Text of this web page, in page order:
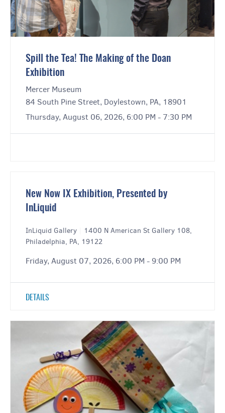
Spill the Tea! The Making of the Doan
Exhibition
Mercer Museum
84 South Pine Street, Doylestown, PA, 18901
Thursday, August 06, 2026, 6:00 PM - 7:30 PM
New Now IX Exhibition, Presented by
InLiquid
InLiquid Gallery
1400 N American St Gallery 108,
Philadelphia, PA, 19122
Friday, August 07, 2026, 6:00 PM - 9:00 PM
DETAILS